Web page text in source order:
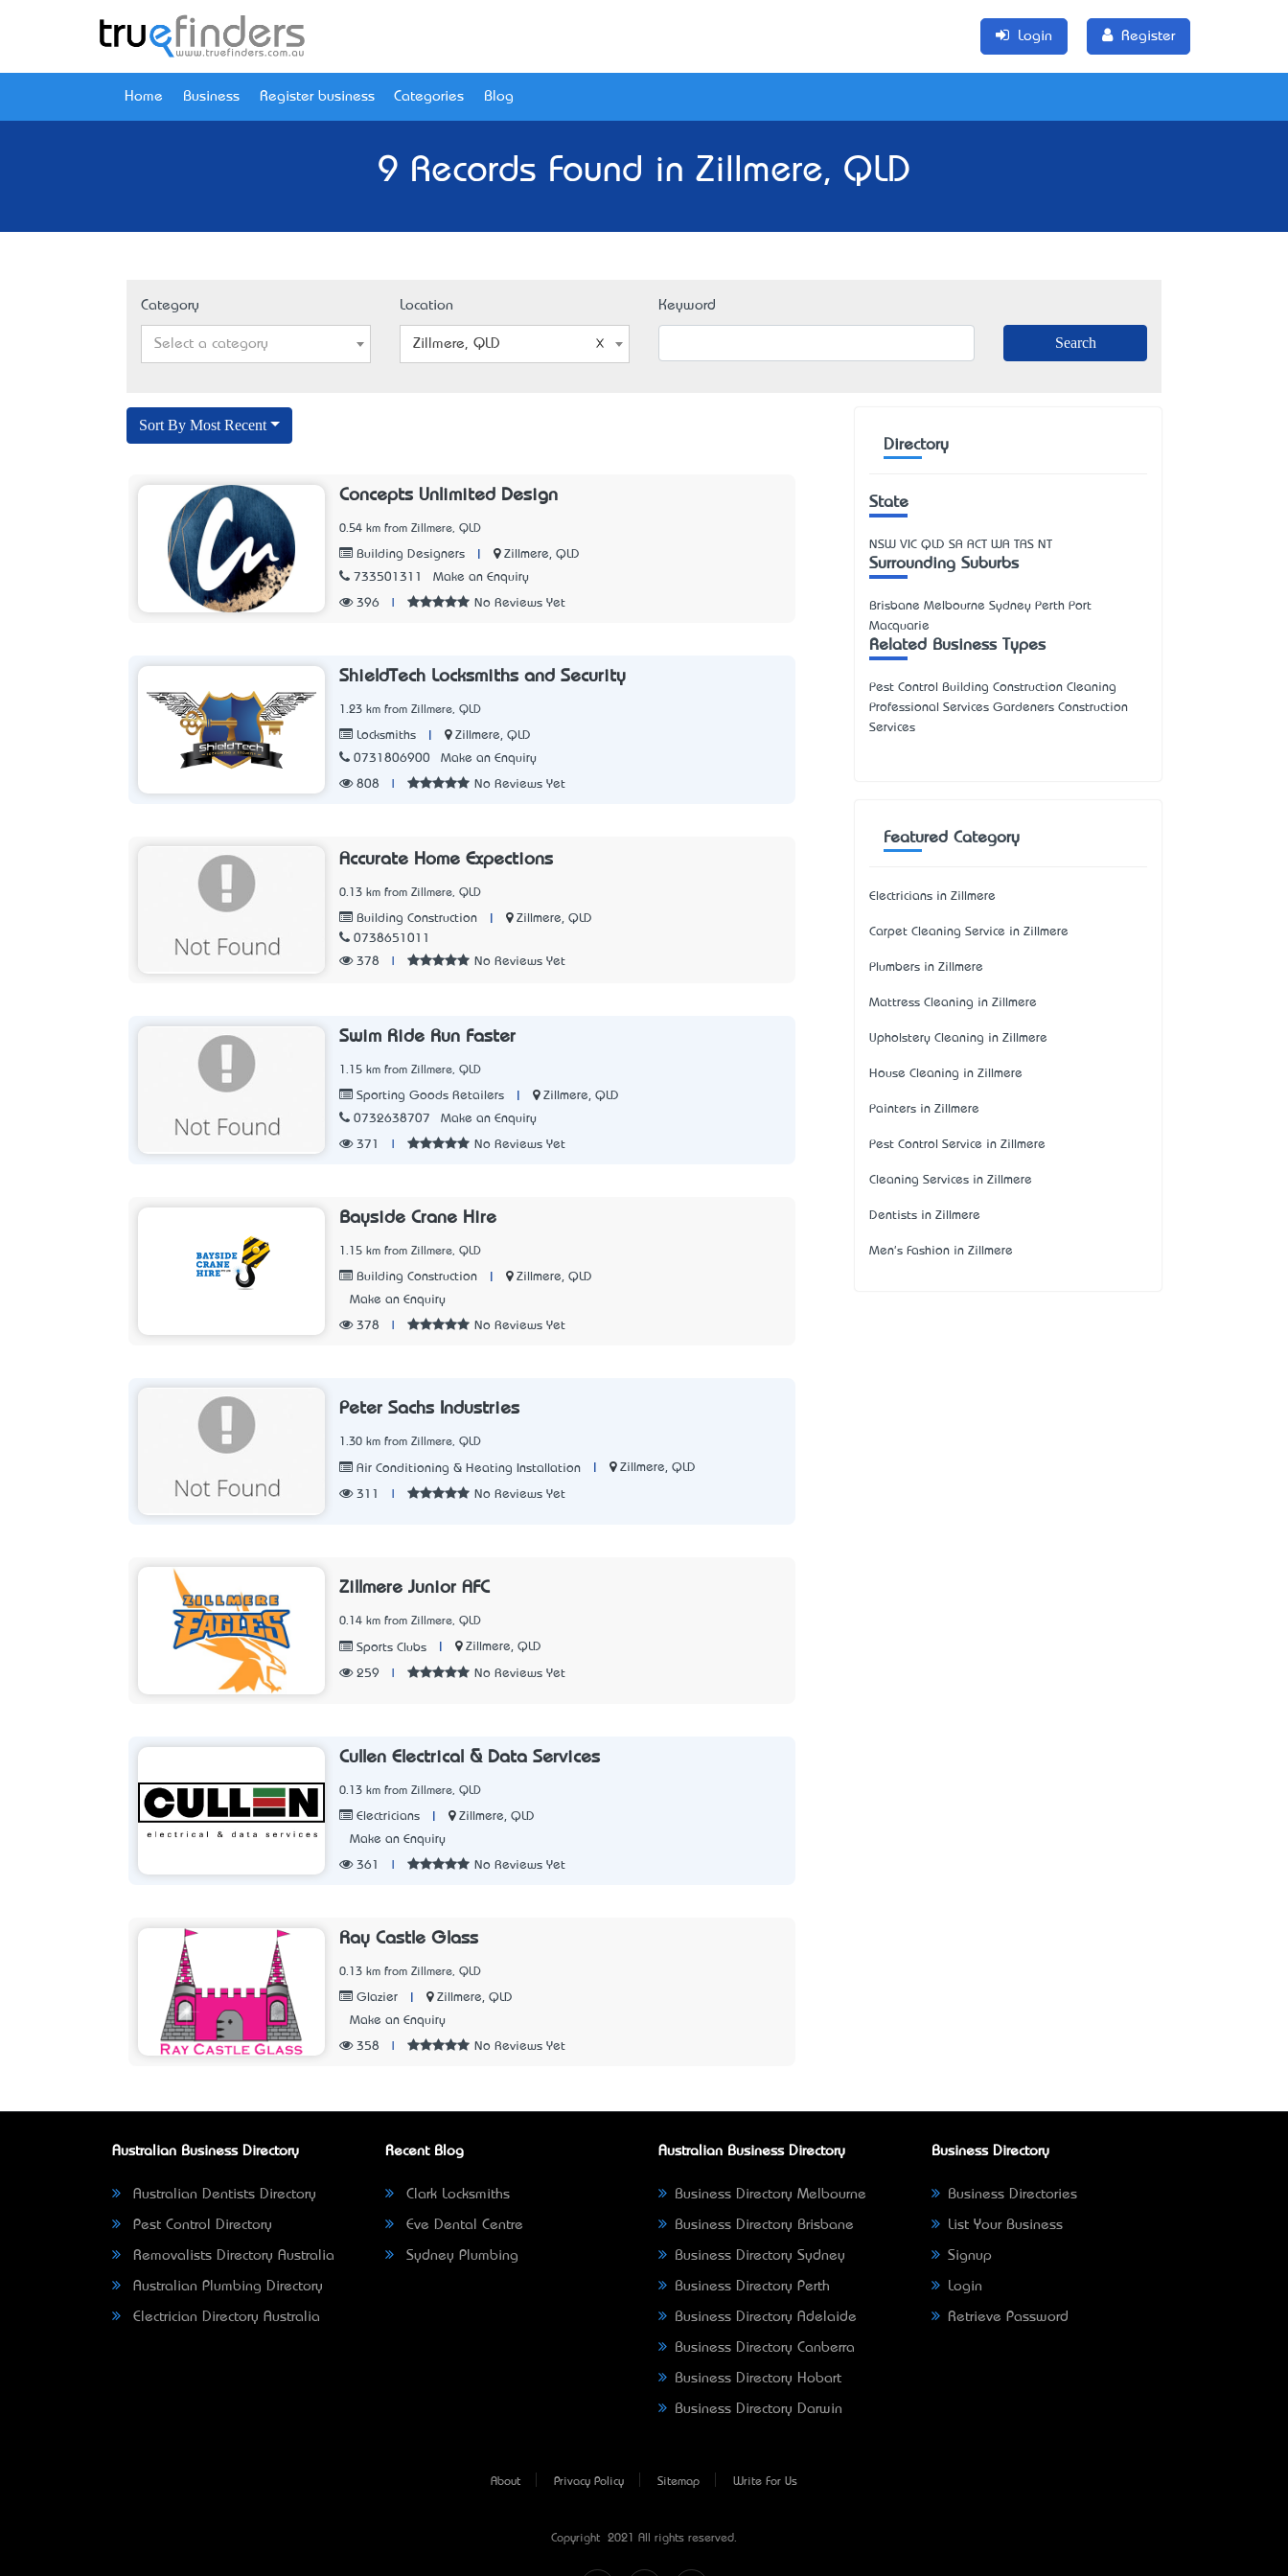
Login Register
Home Business Register business Categories Blog
9 Records Found in Zillmere, QLD
Category
Select a category
Location
Zillmere, QLD
Keyword
Sort By Most Recent
Concepts Unlimited Design
0.54 km from Zillmere, QLD
Building Designers
Zillmere, QLD
733501311
Make an Enquiry
396 No Reviews Yet
ShieldTech Locksmiths and Security
1.23 km from Zillmere, QLD
Locksmiths
Zillmere, QLD
0731806900
Make an Enquiry
808 No Reviews Yet
Accurate Home Expections
0.13 km from Zillmere, QLD
Building Construction
Zillmere, QLD
0738651011
378
No Reviews Yet
Swim Ride Run Faster
1.15 km from Zillmere, QLD
Sporting Goods Retailers
Zillmere, QLD
0732638707
Make an Enquiry
371 No Reviews Yet
Bayside Crane Hire
1.15 km from Zillmere, QLD
Building Construction
Zillmere, QLD
Make an Enquiry
378 No Reviews Yet
Peter Sachs Industries
1.30 km from Zillmere, QLD
Air Conditioning & Heating Installation Zillmere, QLD
311 No Reviews Yet
Zillmere Junior AFC
0.14 km from Zillmere, QLD
Sports Clubs Zillmere, QLD
259 No Reviews Yet
Cullen Electrical & Data Services
0.13 km from Zillmere, QLD
Electricians
Zillmere, QLD
Make an Enquiry
361 No Reviews Yet
Ray Castle Glass
0.13 km from Zillmere, QLD
Glazier
Zillmere, QLD
Make an Enquiry
358 No Reviews Yet
Directory
State
NSW VIC QLD SA ACT WA TAS NT
Surrounding Suburbs
Brisbane Melbourne Sydney Perth Port
Macquarie
Related Business Types
Pest Control Building Construction Cleaning
Professional Services Gardeners Construction
Services
Featured Category
Electricians in Zillmere
Carpet Cleaning Service in Zillmere
Plumbers in Zillmere
Mattress Cleaning in Zillmere
Upholstery Cleaning in Zillmere
House Cleaning in Zillmere
Painters in Zillmere
Pest Control Service in Zillmere
Cleaning Services in Zillmere
Dentists in Zillmere
Men's Fashion in Zillmere
Australian Business Directory
Australian Dentists Directory
Pest Control Directory
Removalists Directory Australia
Australian Plumbing Directory
Electrician Directory Australia
Recent Blog
Clark Locksmiths
Eve Dental Centre
Sydney Plumbing
Australian Business Directory
Business Directory Melbourne
Business Directory Brisbane
Business Directory Sydney
Business Directory Perth
Business Directory Adelaide
Business Directory Canberra
Business Directory Hobart
Business Directory Darwin
Business Directory
Business Directories
List Your Business
Signup
Login
Retrieve Password
About Privacy Policy Sitemap Write For Us
Copyright © 2021 All rights reserved.